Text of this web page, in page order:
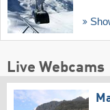
Live Webcams